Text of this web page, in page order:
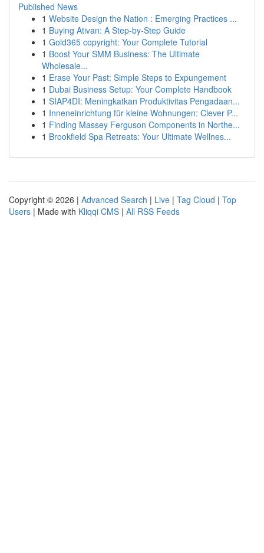
Published News
1 Website Design the Nation : Emerging Practices ...
1 Buying Ativan: A Step-by-Step Guide
1 Gold365 copyright: Your Complete Tutorial
1 Boost Your SMM Business: The Ultimate
Wholesale...
1 Erase Your Past: Simple Steps to Expungement
1 Dubai Business Setup: Your Complete Handbook
1 SIAP4DI: Meningkatkan Produktivitas Pengadaan...
1 Inneneinrichtung für kleine Wohnungen: Clever P...
1 Finding Massey Ferguson Components in Northe...
1 Brookfield Spa Retreats: Your Ultimate Wellnes...
Copyright © 2026 | Advanced Search | Live | Tag Cloud | Top
Users | Made with Kliqqi CMS | All RSS Feeds